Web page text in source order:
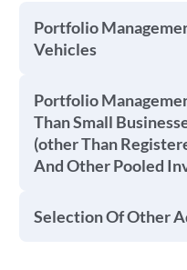
Portfolio
Vehicles
Portfolio
Than Small
(other Than
And Other Pooled
Selection Of Other